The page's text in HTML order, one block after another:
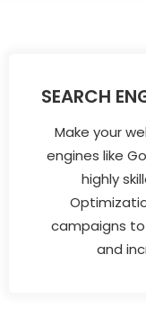
SEARCH
Make your
engines like
highly
campaigns
and